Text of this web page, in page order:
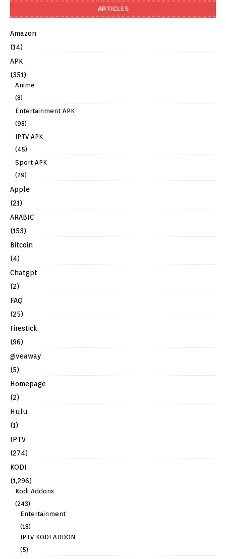
ARTICLES
Amazon
(14)
APK
(351)
Anime
(8)
Entertainment APK
(98)
IPTV APK
(45)
Sport APK
(29)
Apple
(21)
ARABIC
(153)
Bitcoin
(4)
Chatgpt
(2)
FAQ
(25)
Firestick
(96)
giveaway
(5)
Homepage
(2)
Hulu
(1)
IPTV
(274)
KODI
(1,296)
Kodi Addons
(243)
Entertainment
(18)
IPTV KODI ADDON
(5)